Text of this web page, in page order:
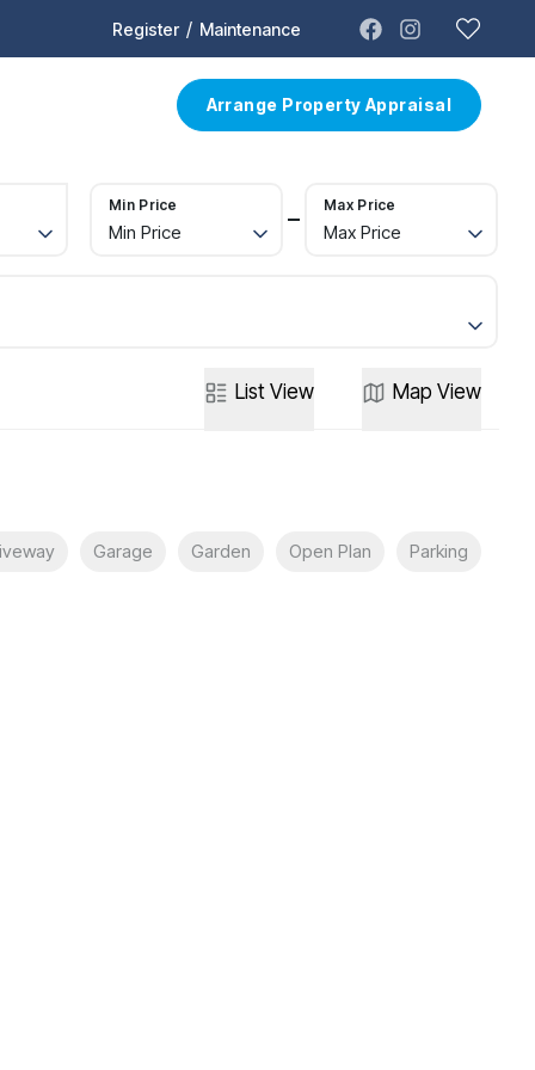
Register / Maintenance
Arrange Property Appraisal
Min Price
Min Price
Max Price
Max Price
List View Map View
Garage Garden Open Plan Parking